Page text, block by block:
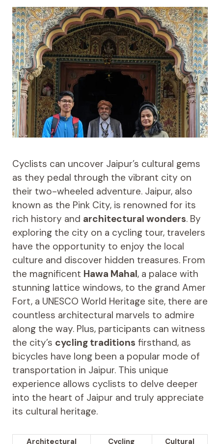
Cyclists can uncover Jaipur’s cultural gems
as they pedal through the vibrant city on
their two-wheeled adventure. Jaipur, also
known as the Pink City, is renowned for its
rich history and architectural wonders. By
exploring the city on a cycling tour, travelers
have the opportunity to enjoy the local
culture and discover hidden treasures. From
the magnificent Hawa Mahal, a palace with
stunning lattice windows, to the grand Amer
Fort, a UNESCO World Heritage site, there are
countless architectural marvels to admire
along the way. Plus, participants can witness
the city’s cycling traditions firsthand, as
bicycles have long been a popular mode of
transportation in Jaipur. This unique
experience allows cyclists to delve deeper
into the heart of Jaipur and truly appreciate
its cultural heritage.
Architectural Cycling Cultural